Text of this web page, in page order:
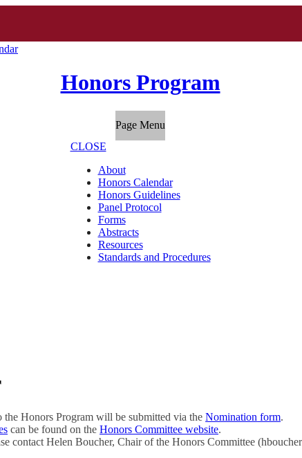
Honors Program
Page Menu
CLOSE
About
Honors Calendar
Honors Guidelines
Panel Protocol
Forms
Abstracts
Resources
Standards and Procedures
the Honors Program will be submitted via theNomination form.
can be found on theHonors Committee website.
contact Helen Boucher, Chair of the Honors Committee